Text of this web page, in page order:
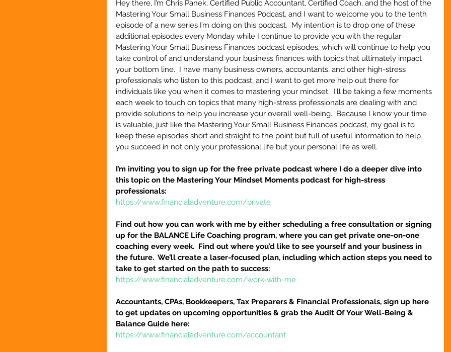
Hey there, I’m Chris Panek, Certified Public Accountant, Certified Coach, and the host of the
Mastering Your Small Business Finances Podcast, and I want to welcome you to the tenth
episode of a new series I’m doing on this podcast.  My intention is to drop one of these
additional episodes every Monday while I continue to provide you with the regular
Mastering Your Small Business Finances podcast episodes, which will continue to help you
take control of and understand your business finances with topics that ultimately impact
your bottom line.  I have many business owners, accountants, and other high-stress
professionals who listen to this podcast, and I want to get more help out there for
individuals like you when it comes to mastering your mindset.  I’ll be taking a few moments
each week to touch on topics that many high-stress professionals are dealing with and
provide solutions to help you increase your overall well-being.  Because I know your time
is valuable, just like the Mastering Your Small Business Finances podcast, my goal is to
keep these episodes short and straight to the point but full of useful information to help
you succeed in not only your professional life but your personal life as well.
I’m inviting you to sign up for the free private podcast where I do a deeper dive into
this topic on the Mastering Your Mindset Moments podcast for high-stress
professionals:
https://www.financialadventure.com/private
Find out how you can work with me by either scheduling a free consultation or signing
up for the BALANCE Life Coaching program, where you can get private one-on-one
coaching every week.  Find out where you’d like to see yourself and your business in
the future.  We’ll create a laser-focused plan, including which action steps you need to
take to get started on the path to success:
https://www.financialadventure.com/work-with-me
Accountants, CPAs, Bookkeepers, Tax Preparers & Financial Professionals, sign up here
to get updates on upcoming opportunities & grab the Audit Of Your Well-Being &
Balance Guide here:
https://www.financialadventure.com/accountant